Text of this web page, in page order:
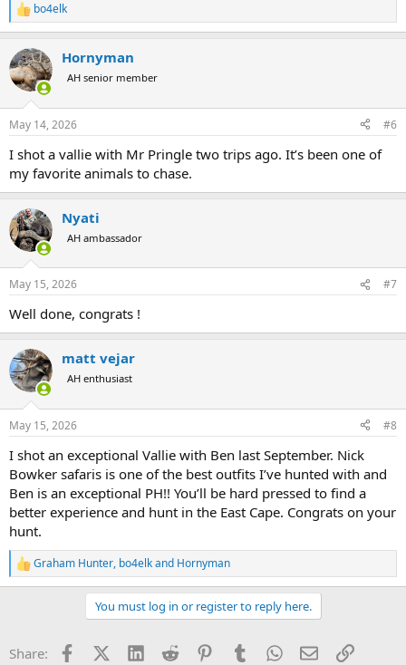
R
e
c
t
i
s
bo4elk
Hornyman
AH senior member
May 14, 2026 #6
I shot a vallie with Mr Pringle two trips ago. It’s been one of
my favorite animals to chase.
Nyati
AH ambassador
May 15, 2026 #7
Well done, congrats !
matt vejar
AH enthusiast
May 15, 2026 #8
I shot an exceptional Vallie with Ben last September. Nick
Bowker safaris is one of the best outfits I’ve hunted with and
Ben is an exceptional PH!! You’ll be hard pressed to find a
better experience and hunt in the East Cape. Congrats on your
hunt.
R
e
o
Graham Hunter, bo4elkand Hornyman
You must log in or register to reply here.
Share: FacebookX (Twitter)
LinkedInReddit PinterestTumblrWhatsApp
EmailLink